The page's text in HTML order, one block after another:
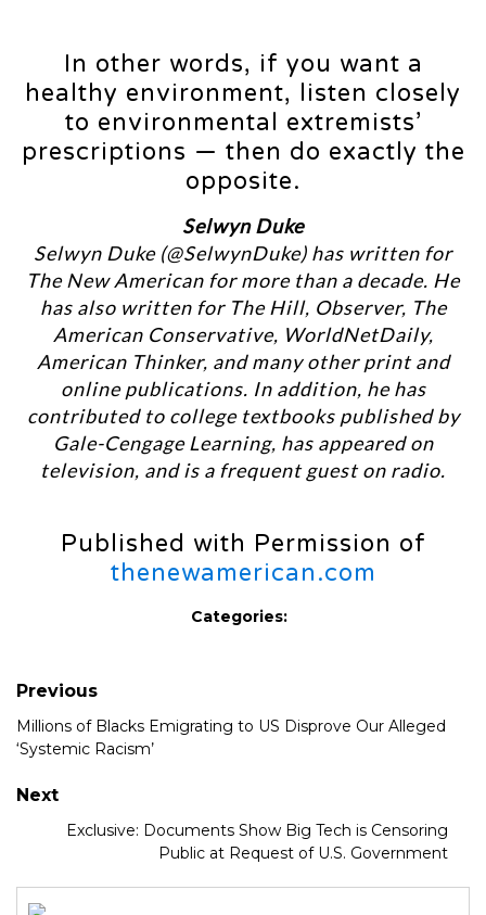
In other words, if you want a
healthy environment, listen closely
to environmental extremists’
prescriptions — then do exactly the
opposite.
Selwyn Duke
Selwyn Duke (@SelwynDuke) has written for
The New American for more than a decade. He
has also written for The Hill, Observer, The
American Conservative, WorldNetDaily,
American Thinker, and many other print and
online publications. In addition, he has
contributed to college textbooks published by
Gale-Cengage Learning, has appeared on
television, and is a frequent guest on radio.
Published with Permission of
thenewamerican.com
Categories:
Previous
Millions of Blacks Emigrating to US Disprove Our Alleged
‘Systemic Racism’
Next
Exclusive: Documents Show Big Tech is Censoring
Public at Request of U.S. Government